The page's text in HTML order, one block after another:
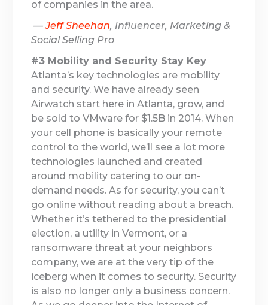
of companies in the area.
—Jeff Sheehan, Influencer, Marketing &
Social Selling Pro
#3 Mobility and Security Stay Key
Atlanta’s key technologies are mobility
and security. We have already seen
Airwatch start here in Atlanta, grow, and
be sold to VMware for $1.5B in 2014. When
your cell phone is basically your remote
control to the world, we’ll see a lot more
technologies launched and created
around mobility catering to our on-
demand needs. As for security, you can’t
go online without reading about a breach.
Whether it’s tethered to the presidential
election, a utility in Vermont, or a
ransomware threat at your neighbors
company, we are at the very tip of the
iceberg when it comes to security. Security
is also no longer only a business concern.